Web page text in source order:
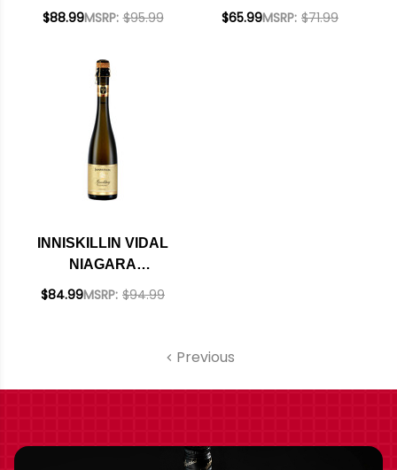
PENINSULA
CELLAR SELECTION
375ML HALF BOTTLE
MSRP: $95.99
$88.99
PENINSULA ICEWINE
MSRP: $71.99
$65.99
INNISKILLIN VIDAL
NIAGARA
PENINSULA
MSRP: $94.99
$84.99
Previous